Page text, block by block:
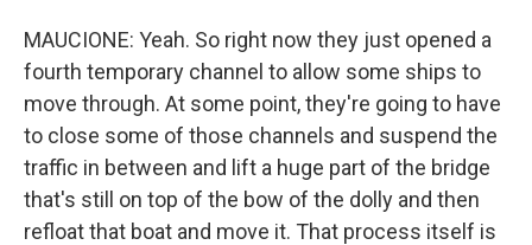
MAUCIONE: Yeah. So right now they just opened a
fourth temporary channel to allow some ships to
move through. At some point, they're going to have
to close some of those channels and suspend the
traffic in between and lift a huge part of the bridge
that's still on top of the bow of the dolly and then
refloat that boat and move it. That process itself is